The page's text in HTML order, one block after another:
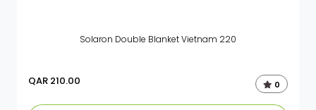
Solaron Double Blanket Vietnam 220
QAR 210.00 0